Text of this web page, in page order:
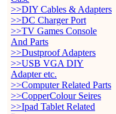
>>DIY Cables & Adapters
>>DC Charger Port
>>TV Games Console
And Parts
>>Dustproof Adapters
>>USB VGA DIY
Adapter etc.
>>Computer Related Parts
>>CopperColour Seires
>>Ipad Tablet Related